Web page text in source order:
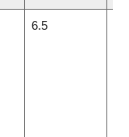
6.5